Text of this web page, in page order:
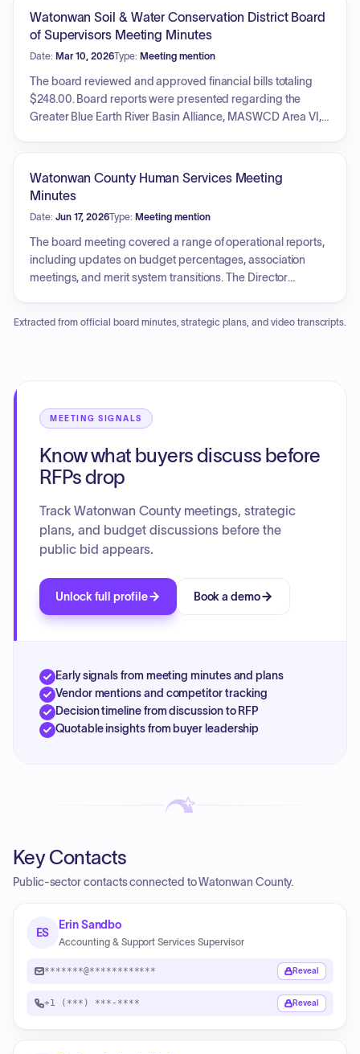
Municipal Advisory Services Agreement with Northland
Securities, Inc. Additionally, personnel actions including
staff resignations and the authorization to obtain health
insurance quotes were addressed, and an update on the
county fair was provided.
Watonwan Soil & Water Conservation District Board
of Supervisors Meeting Minutes
Date: Mar 10, 2026Type: Meeting mention
The board reviewed and approved financial bills totaling
$248.00. Board reports were presented regarding the
Greater Blue Earth River Basin Alliance, MASWCD Area VI,
another for WASCOB and grassed waterway practices.
upcoming meetings and events was approved.
Watonwan County Human Services Meeting
Minutes
Date: Jun 17, 2026Type: Meeting mention
The board meeting covered a range of operational reports,
including updates on budget percentages, association
meetings, and merit system transitions. The Director
support updates included progress on health care eligibility
plan. Social services updates included reviews of
caseload management, and provider revalidation
challenges. Personnel actions were taken regarding
permanent status for a county agency social worker.
Additionally, the board approved financial claims, updated
the cellular phone policy, ratified guardianship services
contracts, and authorized housing support agreements for
the upcoming fiscal year.
Extracted from official board minutes, strategic plans, and video transcripts.
MEETING SIGNALS
Know what buyers discuss before
RFPs drop
Track Watonwan County meetings, strategic
plans, and budget discussions before the
public bid appears.
Unlock full profile Book a demo
Early signals from meeting minutes and plans
Vendor mentions and competitor tracking
Decision timeline from discussion to RFP
Quotable insights from buyer leadership
Key Contacts
Public-sector contacts connected to Watonwan County.
ES
Erin Sandbo
Accounting & Support Services Supervisor
*******@************ Reveal
+1 (***) ***-**** Reveal